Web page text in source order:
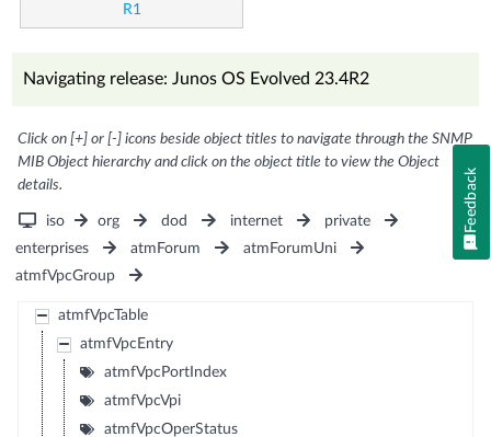
R1
Navigating release: Junos OS Evolved 23.4R2
Click on [+] or [-] icons beside object titles to navigate through the SNMP
MIB Object hierarchy and click on the object title to view the Object
details.
iso org dod internet
private
enterprises
atmForum
atmForumUni
atmfVpcGroup
atmfVpcTable
atmfVpcEntry
atmfVpcPortIndex
atmfVpcVpi
atmfVpcOperStatus
Feedback